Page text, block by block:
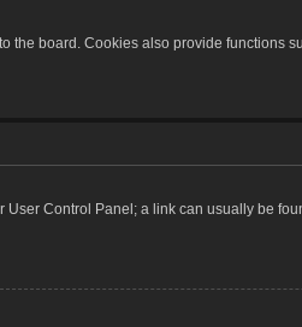
board. Cookies also provide functions
Control Panel; a link can usually be